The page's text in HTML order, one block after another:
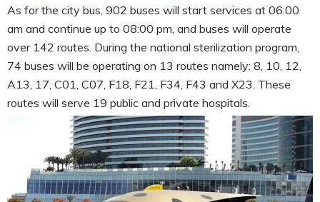
As for the city bus, 902 buses will start services at 06:00
am and continue up to 08:00 pm, and buses will operate
over 142 routes. During the national sterilization program,
74 buses will be operating on 13 routes namely: 8, 10, 12,
A13, 17, C01, C07, F18, F21, F34, F43 and X23. These
routes will serve 19 public and private hospitals.